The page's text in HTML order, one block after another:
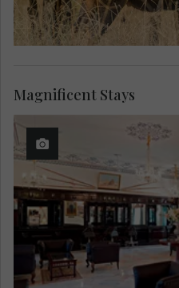
Magnificent Stays